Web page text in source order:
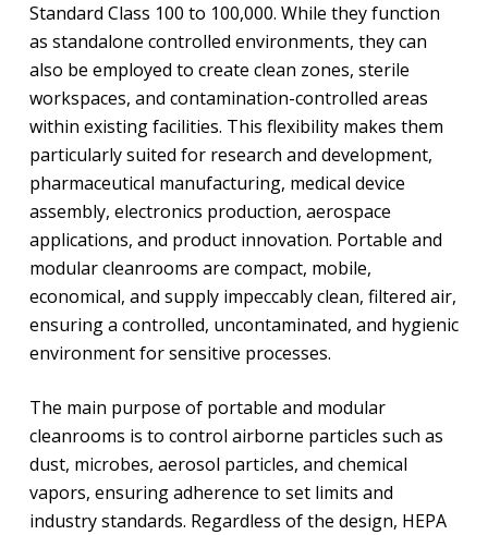
Standard Class 100 to 100,000. While they function
as standalone controlled environments, they can
also be employed to create clean zones, sterile
workspaces, and contamination-controlled areas
within existing facilities. This flexibility makes them
particularly suited for research and development,
pharmaceutical manufacturing, medical device
assembly, electronics production, aerospace
applications, and product innovation. Portable and
modular cleanrooms are compact, mobile,
economical, and supply impeccably clean, filtered air,
ensuring a controlled, uncontaminated, and hygienic
environment for sensitive processes.
The main purpose of portable and modular
cleanrooms is to control airborne particles such as
dust, microbes, aerosol particles, and chemical
vapors, ensuring adherence to set limits and
industry standards. Regardless of the design, HEPA